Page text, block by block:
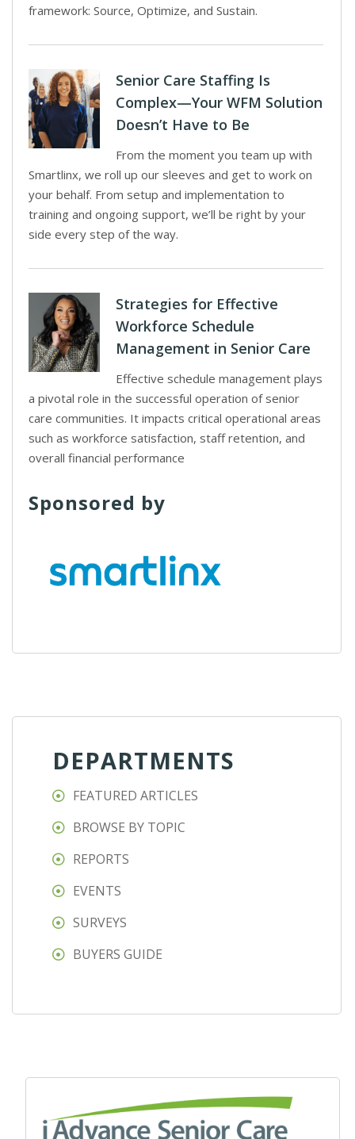
framework: Source, Optimize, and Sustain.
Senior Care Staffing Is
Complex—Your WFM Solution
Doesn’t Have to Be
From the moment you team up with
Smartlinx, we roll up our sleeves and get to work on
your behalf. From setup and implementation to
training and ongoing support, we’ll be right by your
side every step of the way.
Strategies for Effective
Workforce Schedule
Management in Senior Care
Effective schedule management plays
a pivotal role in the successful operation of senior
care communities. It impacts critical operational areas
such as workforce satisfaction, staff retention, and
overall financial performance
Sponsored by
DEPARTMENTS
FEATURED ARTICLES
BROWSE BY TOPIC
REPORTS
EVENTS
SURVEYS
BUYERS GUIDE